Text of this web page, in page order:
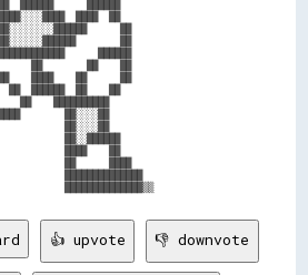
████░░░░████  ████  ██
██
██
██████
██        ██    ██
██    ██    ██████████
██░░░░██
██░░░░██
██░░██████
👍 upvote 👎 downvote